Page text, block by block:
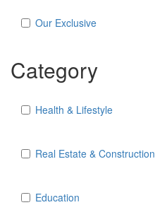
Our Exclusive
Category
Health & Lifestyle
Real Estate & Construction
Education